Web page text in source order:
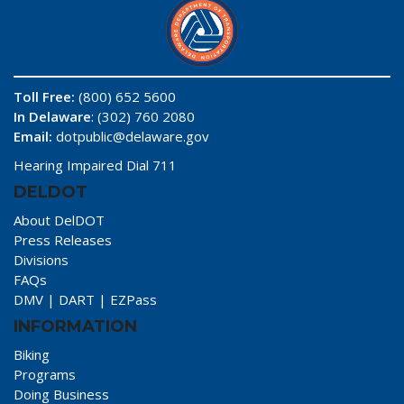
Toll Free: (800) 652 5600
In Delaware: (302) 760 2080
Email: dotpublic@delaware.gov
Hearing Impaired Dial 711
DELDOT
About DelDOT
Press Releases
Divisions
FAQs
DMV | DART | EZPass
INFORMATION
Biking
Programs
Doing Business